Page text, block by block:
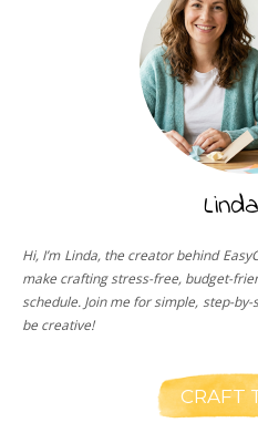
Hi, I’m Linda, the creator behind
make crafting stress-free, budget-
schedule. Join me for simple, step-
be creative!
CRAFT